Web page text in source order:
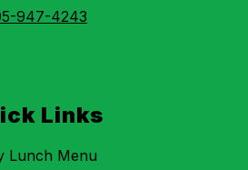
947-4243
Links
Lunch Menu